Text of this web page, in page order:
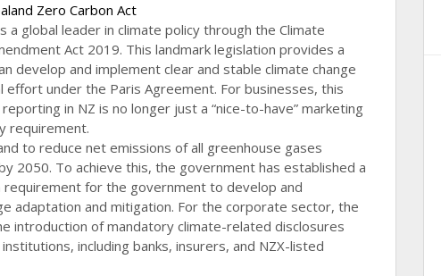
Zero Carbon Act
a global leader in climate policy through the Climate
Act 2019. This landmark legislation provides a
develop and implement clear and stable climate change
under the Paris Agreement. For businesses, this
in NZ is no longer just a “nice-to-have” marketing
requirement.
to reduce net emissions of all greenhouse gases
2050. To achieve this, the government has established a
for the government to develop and
adaptation and mitigation. For the corporate sector, the
introduction of mandatory climate-related disclosures
including banks, insurers, and NZX-listed